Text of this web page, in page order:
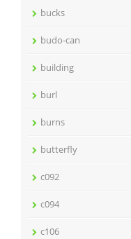
bucks
budo-can
building
burl
burns
butterfly
c092
c094
c106